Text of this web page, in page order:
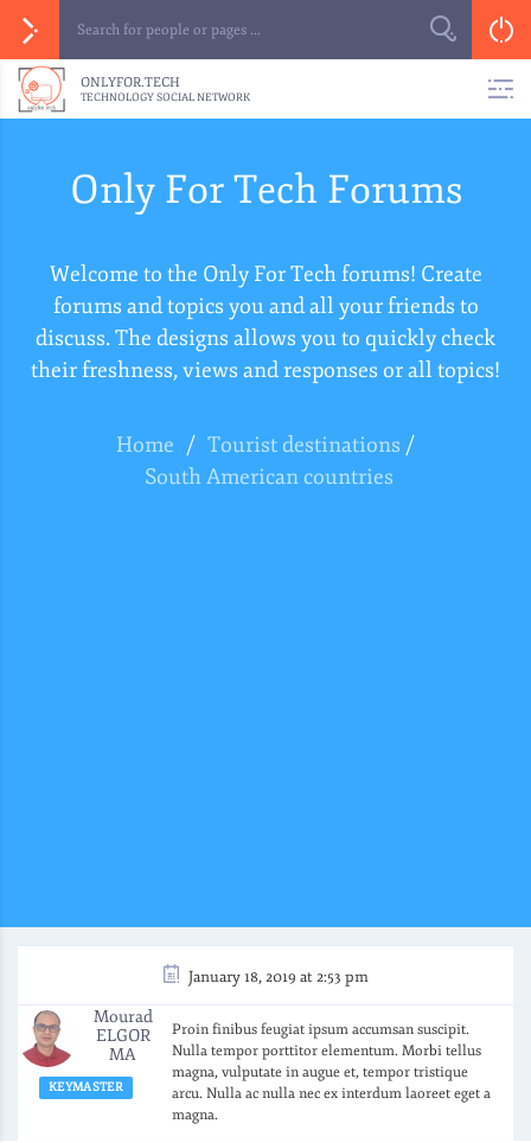
ONLYFOR.TECH
TECHNOLOGY SOCIAL NETWORK
Only For Tech Forums
Welcome to the Only For Tech forums! Create
forums and topics you and all your friends to
discuss. The designs allows you to quickly check
their freshness, views and responses or all topics!
Home / Tourist destinations /
South American countries
January 18, 2019 at 2:53 pm
Mourad
ELGOR
MA
KEYMASTER
Proin finibus feugiat ipsum accumsan suscipit.
Nulla tempor porttitor elementum. Morbi tellus
magna, vulputate in augue et, tempor tristique
arcu. Nulla ac nulla nec ex interdum laoreet eget a
magna.